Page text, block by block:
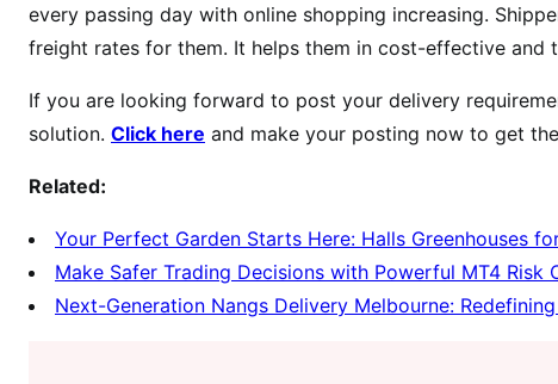
every passing day with online shopping increasing.
freight rates for them. It helps them in cost-effective and
If you are looking forward to post your delivery
solution. Click here and make your posting now to get
Related:
Your Perfect Garden Starts Here: Halls Greenhouses
Make Safer Trading Decisions with Powerful MT4 Risk
Next-Generation Nangs Delivery Melbourne: